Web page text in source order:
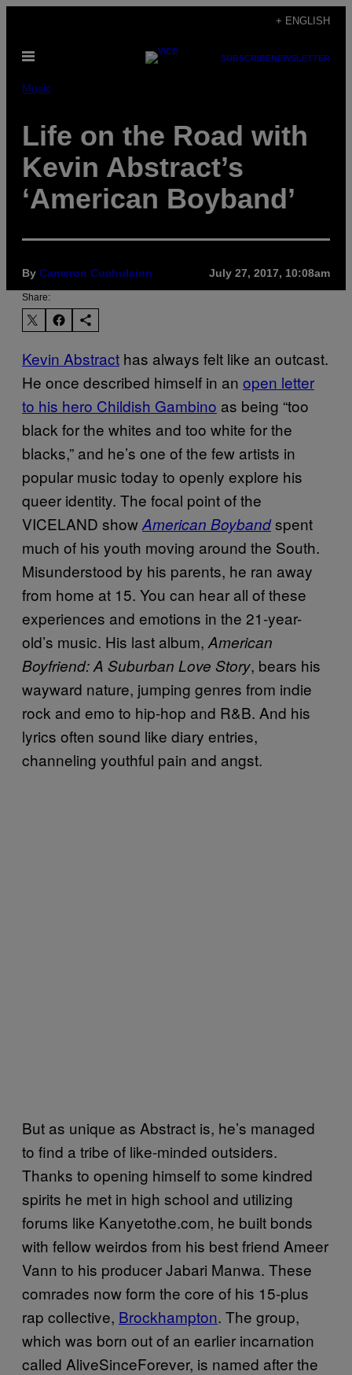
content
+ ENGLISH
Open
SUBSCRIBENEWSLETTER
Music
Life on the Road with
Kevin Abstract’s
‘American Boyband’
By Cameron Cuchulainn July 27, 2017, 10:08am
Share:
Kevin Abstract has always felt like an outcast.
He once described himself in an open letter
to his hero Childish Gambino as being “too
black for the whites and too white for the
blacks,” and he’s one of the few artists in
popular music today to openly explore his
queer identity. The focal point of the
VICELAND showAmerican Boybandspent
much of his youth moving around the South.
Misunderstood by his parents, he ran away
from home at 15. You can hear all of these
experiences and emotions in the 21-year-
old’s music. His last album, American
Boyfriend: A Suburban Love Story, bears his
wayward nature, jumping genres from indie
rock and emo to hip-hop and R&B. And his
lyrics often sound like diary entries,
channeling youthful pain and angst.
But as unique as Abstract is, he’s managed
to find a tribe of like-minded outsiders.
Thanks to opening himself to some kindred
spirits he met in high school and utilizing
forums like Kanyetothe.com, he built bonds
with fellow weirdos from his best friend Ameer
Vann to his producer Jabari Manwa. These
comrades now form the core of his 15-plus
rap collective, Brockhampton. The group,
which was born out of an earlier incarnation
called AliveSinceForever, is named after the